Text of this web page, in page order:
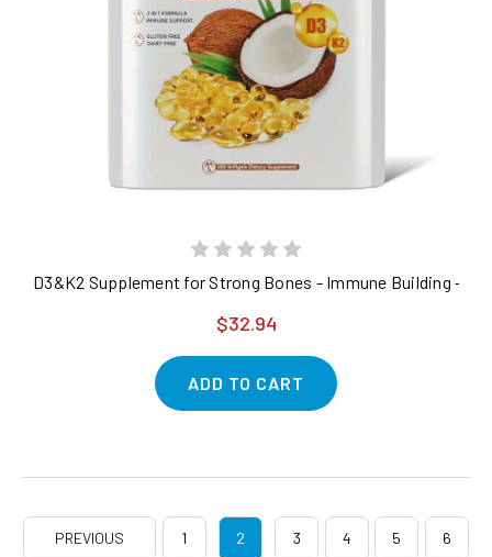
D3&K2 Supplement for Strong Bones - Immune Building -
$32.94
ADD TO CART
PREVIOUS 1 2 3 4 5 6